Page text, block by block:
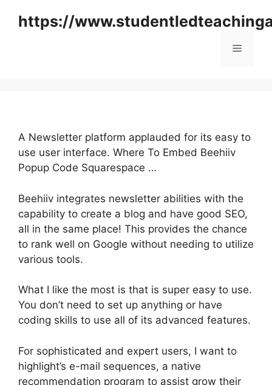
https://
Menu
A Newsletter platform applauded for its easy to
use user interface. Where To Embed Beehiiv
Popup Code Squarespace …
Beehiiv integrates newsletter abilities with the
capability to create a blog and have good SEO,
all in the same place! This provides the chance
to rank well on Google without needing to utilize
various tools.
What I like the most is that is super easy to use.
You don’t need to set up anything or have
coding skills to use all of its advanced features.
For sophisticated and expert users, I want to
highlight’s e-mail sequences, a native
recommendation program to assist grow their